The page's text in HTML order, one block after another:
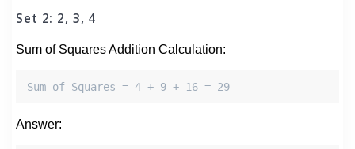
Set 2: 2, 3, 4
Sum of Squares Addition Calculation:
Sum of Squares = 4 + 9 + 16 = 29
Answer: